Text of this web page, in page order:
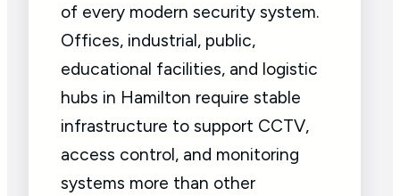
of every modern security system.
Offices, industrial, public,
educational facilities, and logistic
hubs in Hamilton require stable
infrastructure to support CCTV,
access control, and monitoring
systems more than other